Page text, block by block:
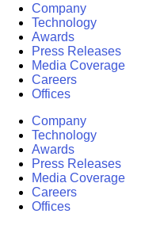
Company
Technology
Awards
Press Releases
Media Coverage
Careers
Offices
Company
Technology
Awards
Press Releases
Media Coverage
Careers
Offices